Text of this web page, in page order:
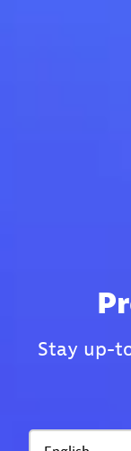
Stay up-